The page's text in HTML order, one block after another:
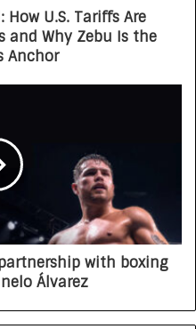
How U.S. Tariffs Are
and Why Zebu Is the
Anchor
with boxing
Álvarez